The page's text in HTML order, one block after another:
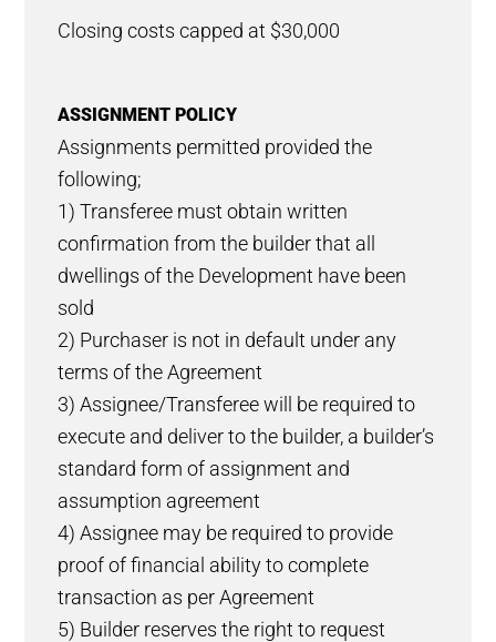
Closing costs capped at $30,000
ASSIGNMENT POLICY
Assignments permitted provided the
following;
1) Transferee must obtain written
confirmation from the builder that all
dwellings of the Development have been
sold
2) Purchaser is not in default under any
terms of the Agreement
3) Assignee/Transferee will be required to
execute and deliver to the builder, a builder’s
standard form of assignment and
assumption agreement
4) Assignee may be required to provide
proof of financial ability to complete
transaction as per Agreement
5) Builder reserves the right to request